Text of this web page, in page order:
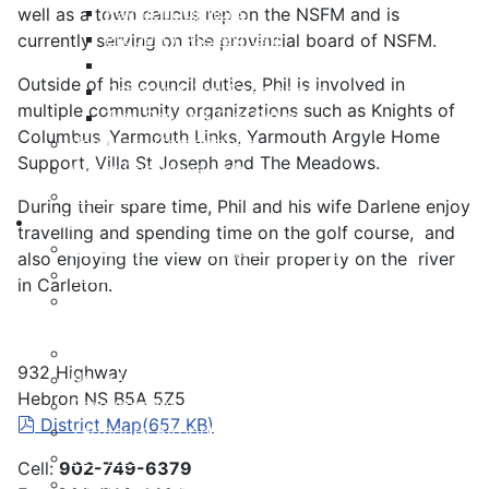
Payment Options
Property Assessment
Rebates & Tax Exemptions
Tax, Sewer & Fire Rates
Voluntary Committees
Water Resilience Hub
Site Map
Business
Building and Development Permits
Business Assist & Investment
Commercial Development District Improvement
Nova West Regional Business Park
Procurement
Yarmouth Airport
Tourism
Marketing Levy
well as a town caucus rep on the NSFM and is
currently serving on the provincial board of NSFM.
Outside of his council duties, Phil is involved in
multiple community organizations such as Knights of
Columbus ,Yarmouth Links, Yarmouth Argyle Home
Support, Villa St Joseph and The Meadows.
During their spare time, Phil and his wife Darlene enjoy
travelling and spending time on the golf course, and
also enjoying the view on their property on the river
in Carleton.
932 Highway
Hebron NS B5A 5Z5
pdf
District Map(657 KB)
Cell:902-749-6379